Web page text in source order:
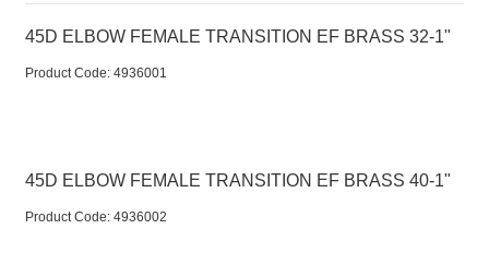
45D ELBOW FEMALE TRANSITION EF BRASS 32-1"
Product Code: 4936001
45D ELBOW FEMALE TRANSITION EF BRASS 40-1"
Product Code: 4936002